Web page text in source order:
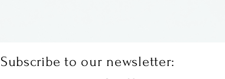
Subscribe to our newsletter: